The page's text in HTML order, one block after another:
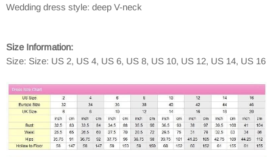
Wedding dress style: deep V-neck
Size Information:
Size: Size: US 2, US 4, US 6, US 8, US 10, US 12, US 14, US 16